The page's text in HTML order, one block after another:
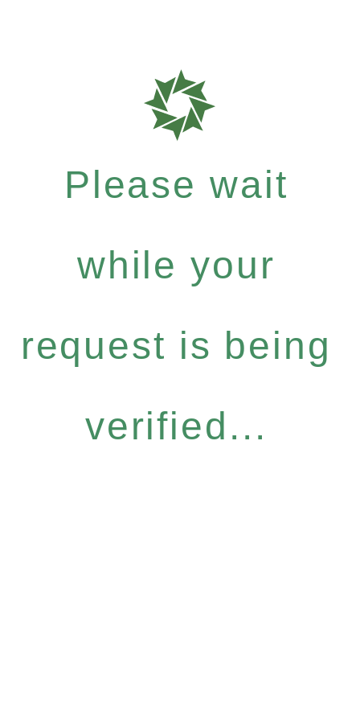
Please wait
while your
request is being
verified...